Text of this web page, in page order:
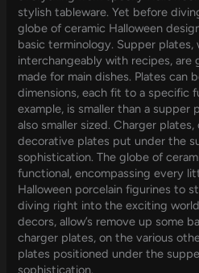
stylish tableware. Yet before
globe of ceramic Halloween
basic terminology. Supper plates,
interchangeably with recipes, are
made for main dishes. Plates can
dimensions, each fit to a specific
example, is smaller than a supper
also smaller sized. Charger
decorative plates put under the
sophistication. The globe of
functional, encompassing every
Halloween porcelain figurines to
diving right into the exciting
decors, allow’s remove up some
charger plates, on the various
plates positioned under the
sophistication.